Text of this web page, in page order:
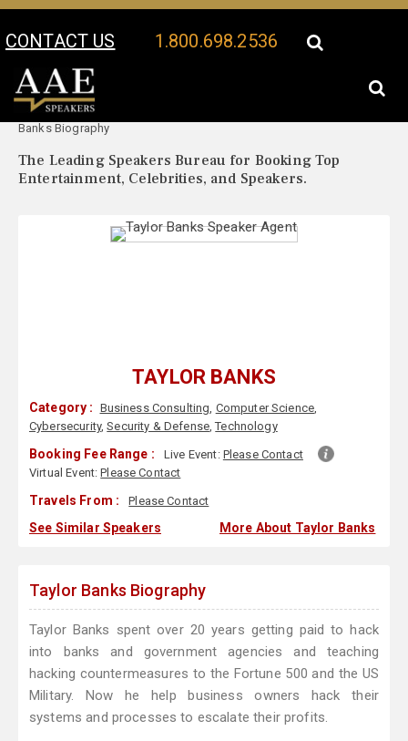
CONTACT US 1.800.698.2536
Your Location:
Banks Biography
The Leading Speakers Bureau for Booking Top
Entertainment, Celebrities, and Speakers.
TAYLOR BANKS
Category : Business Consulting, Computer Science,
Cybersecurity,Security & Defense,Technology
Booking Fee Range : Live Event: Please Contact
Virtual Event:Please Contact
Travels From : Please Contact
See Similar Speakers More About Taylor Banks
Taylor Banks Biography
Taylor Banks spent over 20 years getting paid to hack
into banks and government agencies and teaching
hacking countermeasures to the Fortune 500 and the US
Military. Now he help business owners hack their
systems and processes to escalate their profits.